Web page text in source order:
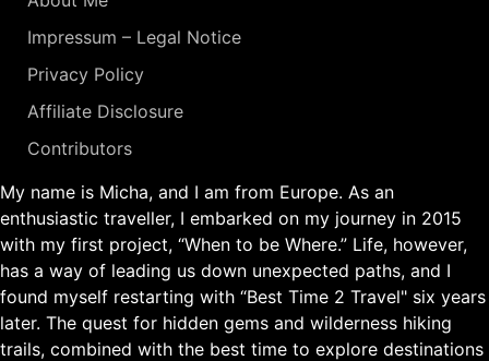
Impressum – Legal Notice
Privacy Policy
Affiliate Disclosure
Contributors
My name is Micha, and I am from Europe. As an
enthusiastic traveller, I embarked on my journey in 2015
with my first project, “When to be Where.” Life, however,
has a way of leading us down unexpected paths, and I
found myself restarting with “Best Time 2 Travel" six years
later. The quest for hidden gems and wilderness hiking
trails, combined with the best time to explore destinations